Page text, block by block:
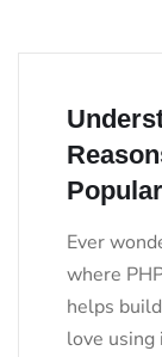
Ever
where
helps
love